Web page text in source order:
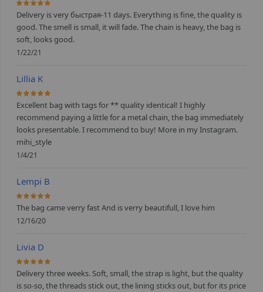
100%
Delivery is very быстрая-11 days. Everything is fine, the quality is
good. The smell is small, it will fade. The chain is heavy, the bag is
soft, looks good.
1/22/21
Lillia K
100%
Excellent bag with tags for ** quality identical! I highly
recommend paying a little for a metal chain, the bag immediately
looks presentable. I recommend to buy! More in my Instagram.
mihi_style
1/4/21
Lempi B
100%
The bag came verry fast And is verry beautifull, I love him
12/16/20
Livia D
100%
Delivery three weeks. Soft, small, the strap is light, but the quality
is so-so, the threads stick out, the lining sticks out, but for its price